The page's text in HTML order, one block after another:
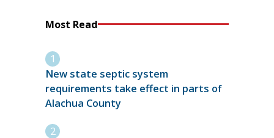
Most Read
New state septic system
requirements take effect in parts of
Alachua County